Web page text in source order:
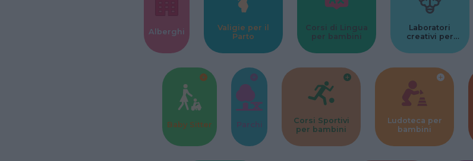
Alberghi
Valigie per il
Parto
Corsi di Lingua
per bambini
Laboratori
creativi per
Baby Sitter Parchi
Corsi Sportivi
per bambini
Ludoteca per
bambini